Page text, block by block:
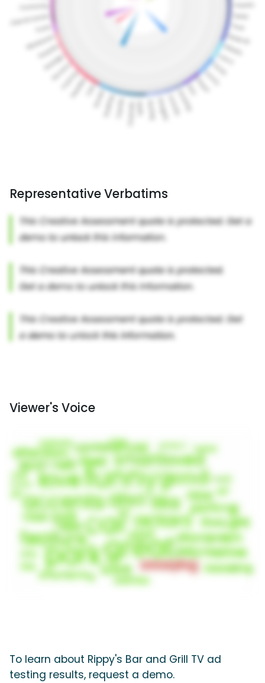
Representative Verbatims
Viewer's Voice
To learn about Rippy's Bar and Grill TV ad
testing results, request a demo.